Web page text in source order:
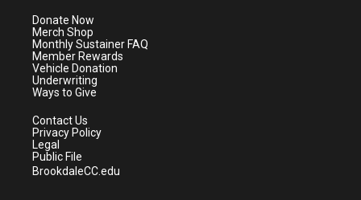
e
r
a
m
Donate Now
Merch Shop
Monthly Sustainer FAQ
Member Rewards
Vehicle Donation
Underwriting
Ways to Give
Contact Us
Privacy Policy
Legal
Public File
BrookdaleCC.edu